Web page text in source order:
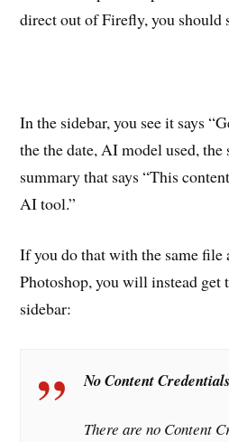
direct out of Firefly, you should
In the sidebar, you see it says
the the date, AI model used,
summary that says “This
AI tool.”
If you do that with the same
Photoshop, you will instead get
sidebar:
No Content
There are no Content